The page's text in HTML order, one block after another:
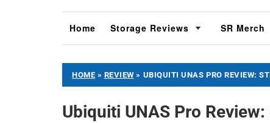
Home Storage Reviews SR Merch
HOME » REVIEW » UBIQUITI UNAS PRO REVIEW:
Ubiquiti UNAS Pro